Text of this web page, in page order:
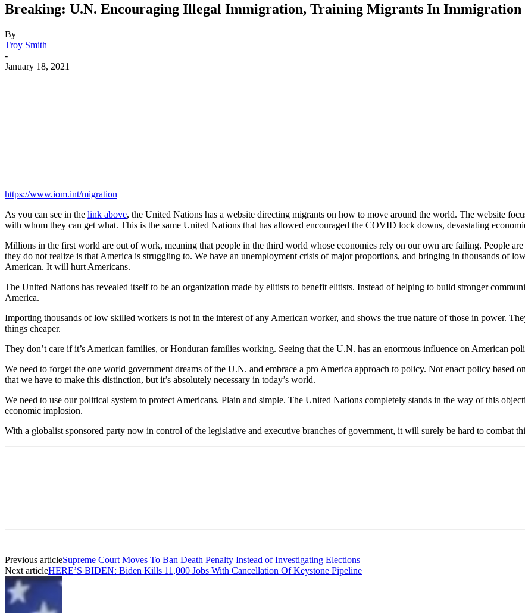
Breaking: U.N. Encouraging Illegal Immigration, Training Migrants In Immigration
By
Troy Smith
-
January 18, 2021
https://www.iom.int/migration
As you can see in the link above, the United Nations has a website directing migrants on how to move around the world. The website
with whom they can get what. This is the same United Nations that has allowed encouraged the COVID lock downs, devastating
Millions in the first world are out of work, meaning that people in the third world whose economies rely on our own are failing. People
they do not realize is that America is struggling to. We have an unemployment crisis of major proportions, and bringing in thousands of
American. It will hurt Americans.
The United Nations has revealed itself to be an organization made by elitists to benefit elitists. Instead of helping to build stronger
America.
Importing thousands of low skilled workers is not in the interest of any American worker, and shows the true nature of those in power.
things cheaper.
They don’t care if it’s American families, or Honduran families working. Seeing that the U.N. has an enormous influence on American
We need to forget the one world government dreams of the U.N. and embrace a pro America approach to policy. Not enact policy based
that we have to make this distinction, but it’s absolutely necessary in today’s world.
We need to use our political system to protect Americans. Plain and simple. The United Nations completely stands in the way of this
economic implosion.
With a globalist sponsored party now in control of the legislative and executive branches of government, it will surely be hard to combat
Previous articleSupreme Court Moves To Ban Death Penalty Instead of Investigating Elections
Next articleHERE’S BIDEN: Biden Kills 11,000 Jobs With Cancellation Of Keystone Pipeline